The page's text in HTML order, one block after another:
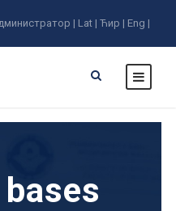
| Lat | Ћир | Eng |